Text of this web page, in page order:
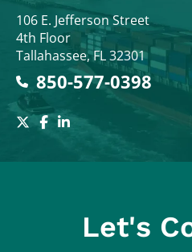
Colodny Fass
106 E. Jefferson Street
4th Floor
Tallahassee,FL32301
850-577-0398
Let's